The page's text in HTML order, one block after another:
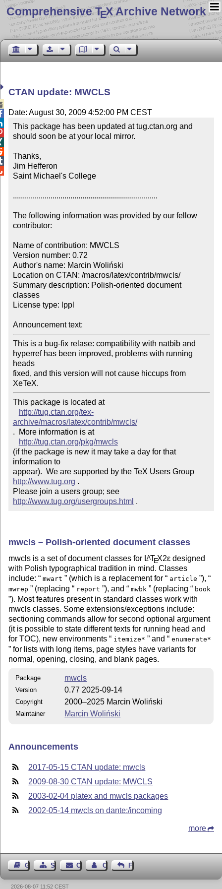
Comprehensive TEX Archive Network
CTAN update: MWCLS
Date: August 30, 2009 4:52:00 PM CEST
This package has been updated at tug.ctan.org and
should soon be at your local mirror.
Thanks,
Jim Hefferon
Saint Michael's College
.........................................................................
The following information was provided by our fellow
contributor:
Name of contribution: MWCLS
Version number: 0.72
Author's name: Marcin Woliński
Location on CTAN: /macros/latex/contrib/mwcls/
Summary description: Polish-oriented document
classes
License type: lppl
Announcement text:
This is a bug-fix relase: compatibility with natbib and
hyperref has been improved, problems with running
heads
fixed, and this version will not cause hiccups from
XeTeX.
This package is located at
http://tug.ctan.org/tex-
archive/macros/latex/contrib/mwcls/
.  More information is at
http://tug.ctan.org/pkg/mwcls
(if the package is new it may take a day for that
information to
appear).  We are supported by the TeX Users Group
http://www.tug.org .
Please join a users group; see
http://www.tug.org/usergroups.html .
mwcls – Polish-oriented document classes
mwcls is a set of document classes for LATEX2ε designed
with Polish typographical tradition in mind. Classes
include: mwart (which is a replacement for article ),
mwrep (replacing report ), and mwbk (replacing book
). Most features present in standard classes work with
mwcls classes. Some extensions/exceptions include:
sectioning commands allow for second optional argument
(it is possible to state different texts for running head and
for TOC), new environments
itemize* and enumerate*
for lists with long items, page styles have variants for
normal, opening, closing, and blank pages.
Package mwcls
Version 0.77 2025-09-14
Copyright 2000–2025 Marcin Woliński
Maintainer Marcin Woliński
Announcements
2017-05-15 CTAN update: mwcls
2009-08-30 CTAN update: MWCLS
2003-02-04 platex and mwcls packages
2002-05-14 mwcls on dante:/incoming
more
Guest BookSitemapContact Contact Author
Feedback
2026-08-07 11:52 CEST